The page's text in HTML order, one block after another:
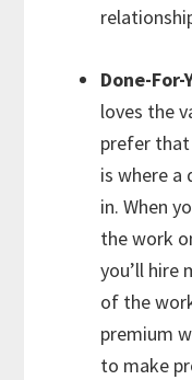
Done-For-
loves the
prefer
is where a
in. When
the work
you’ll hire
of the
premium
to make